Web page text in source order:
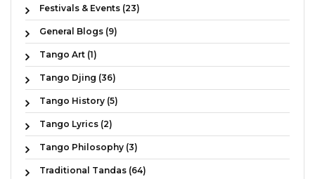
Festivals & Events (23)
General Blogs (9)
Tango Art (1)
Tango Djing (36)
Tango History (5)
Tango Lyrics (2)
Tango Philosophy (3)
Traditional Tandas (64)